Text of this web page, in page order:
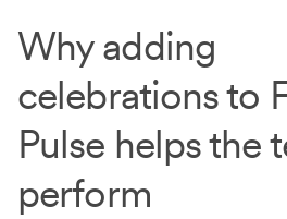
Take our quiz and find out!
minutes and you'll get a data-
afterwards.
Why adding
celebrations to
Pulse helps the
perform